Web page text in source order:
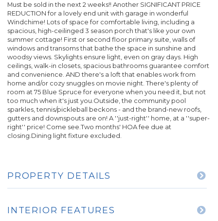
Must be sold in the next 2 weeks!! Another SIGNIFICANT PRICE
REDUCTION for a lovely end unit with garage in wonderful
Windchime! Lots of space for comfortable living, including a
spacious, high-ceilinged 3 season porch that's like your own
summer cottage! First or second floor primary suite, walls of
windows and transoms that bathe the space in sunshine and
woodsy views. Skylights ensure light, even on gray days. High
ceilings, walk-in closets, spacious bathrooms guarantee comfort
and convenience. AND there's a loft that enables work from
home and/or cozy snuggles on movie night. There's plenty of
room at 75 Blue Spruce for everyone when you need it, but not
too much when it's just you.Outside, the community pool
sparkles, tennis/pickleball beckons - and the brand-new roofs,
gutters and downspouts are on! A ''just-right'' home, at a ''super-
right'' price! Come see.Two months' HOA fee due at
closing.Dining light fixture excluded.
PROPERTY DETAILS
INTERIOR FEATURES